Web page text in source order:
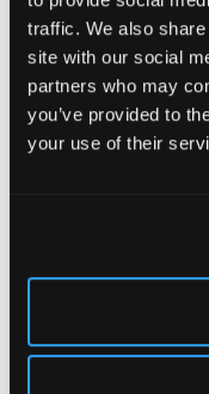
traffic. We also
site with our social
partners who may
you’ve provided to
your use of their
SELECTED
COURTTO
AND WORKS
ENGLISH
varied
READ THE
Sold for £8,000